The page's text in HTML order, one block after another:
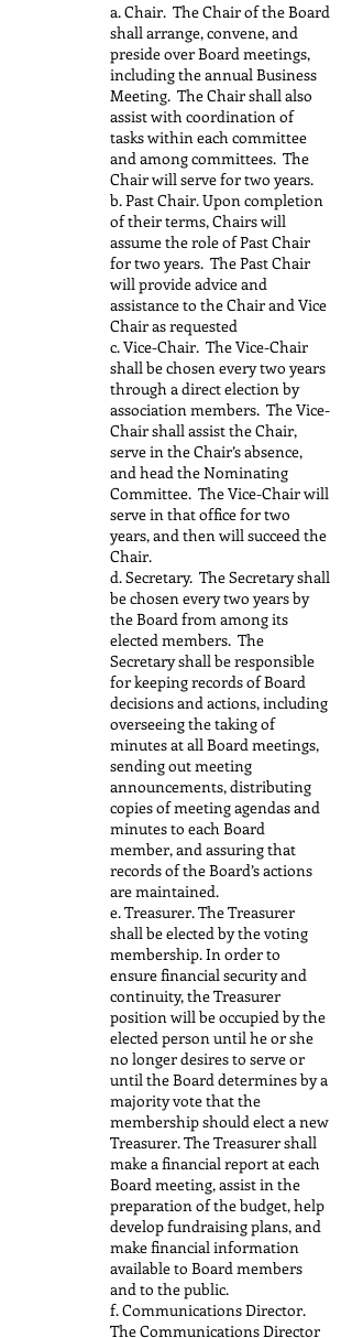
a. Chair. The Chair of the Board
shall arrange, convene, and
preside over Board meetings,
including the annual Business
Meeting. The Chair shall also
assist with coordination of
tasks within each committee
and among committees. The
Chair will serve for two years.
b. Past Chair. Upon completion
of their terms, Chairs will
assume the role of Past Chair
for two years. The Past Chair
will provide advice and
assistance to the Chair and Vice
Chair as requested
c. Vice-Chair. The Vice-Chair
shall be chosen every two years
through a direct election by
association members. The Vice-
Chair shall assist the Chair,
serve in the Chair’s absence,
and head the Nominating
Committee. The Vice-Chair will
serve in that office for two
years, and then will succeed the
Chair.
d. Secretary. The Secretary shall
be chosen every two years by
the Board from among its
elected members. The
Secretary shall be responsible
for keeping records of Board
decisions and actions, including
overseeing the taking of
minutes at all Board meetings,
sending out meeting
announcements, distributing
copies of meeting agendas and
minutes to each Board
member, and assuring that
records of the Board’s actions
are maintained.
e. Treasurer. The Treasurer
shall be elected by the voting
membership. In order to
ensure financial security and
continuity, the Treasurer
position will be occupied by the
elected person until he or she
no longer desires to serve or
until the Board determines by a
majority vote that the
membership should elect a new
Treasurer. The Treasurer shall
make a financial report at each
Board meeting, assist in the
preparation of the budget, help
develop fundraising plans, and
make financial information
available to Board members
and to the public.
f. Communications Director.
The Communications Director